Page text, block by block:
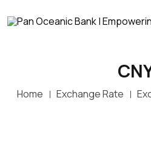
Home Exchange Rate